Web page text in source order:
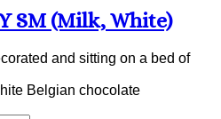
SM (Milk, White)
and sitting on a bed of
Belgian chocolate